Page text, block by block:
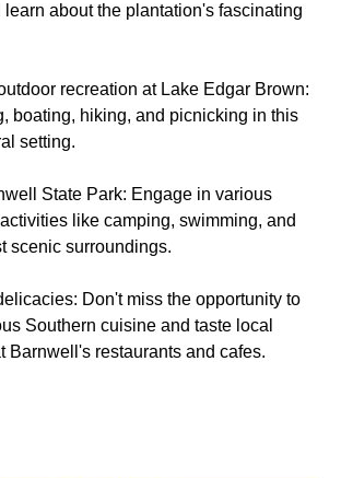
learn about the plantation's fascinating
recreation at Lake Edgar Brown:
boating, hiking, and picnicking in this
setting.
State Park: Engage in various
like camping, swimming, and
scenic surroundings.
Don't miss the opportunity to
Southern cuisine and taste local
Barnwell's restaurants and cafes.